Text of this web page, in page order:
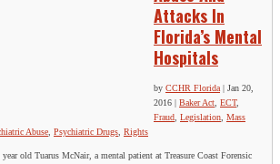
Attacks In
Florida’s Mental
Hospitals
by CCHR Florida| Jan 20,
2016
Baker Act, ECT,
Fraud, Legislation, Mass
Abuse, Psychiatric Drugs, Rights
old Tuarus McNair, a mental patient at Treasure Coast Forensic